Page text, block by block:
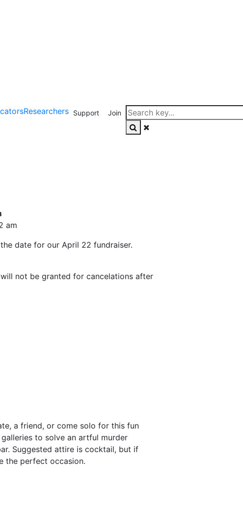
Researchers Support Join
am
date for our April 22 fundraiser.
will not be granted for cancelations after
a friend, or come solo for this fun
to solve an artful murder
Suggested attire is cocktail, but if
the perfect occasion.